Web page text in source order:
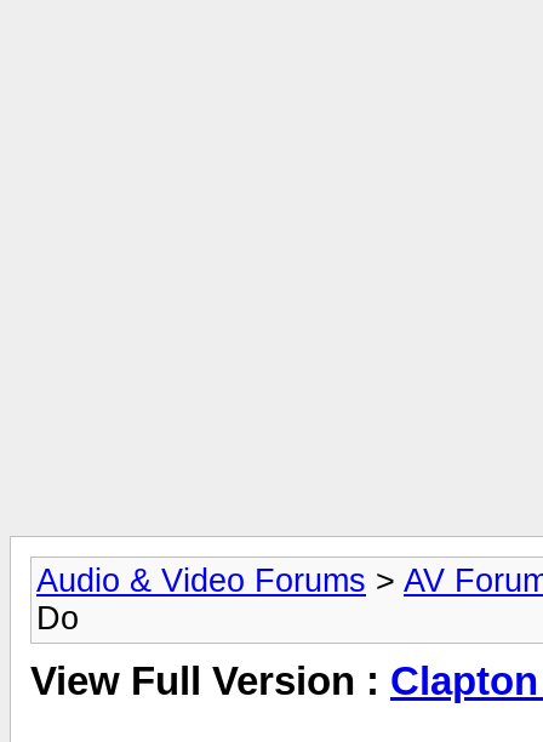
Audio & Video Forums > AV
Do
View Full Version :